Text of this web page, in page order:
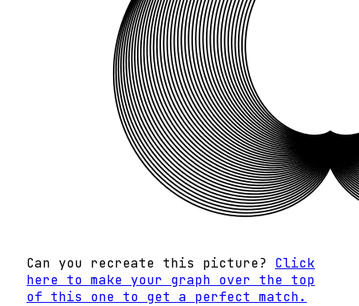
Can you recreate this picture? Click
here to make your graph over the top
of this one to get a perfect match.